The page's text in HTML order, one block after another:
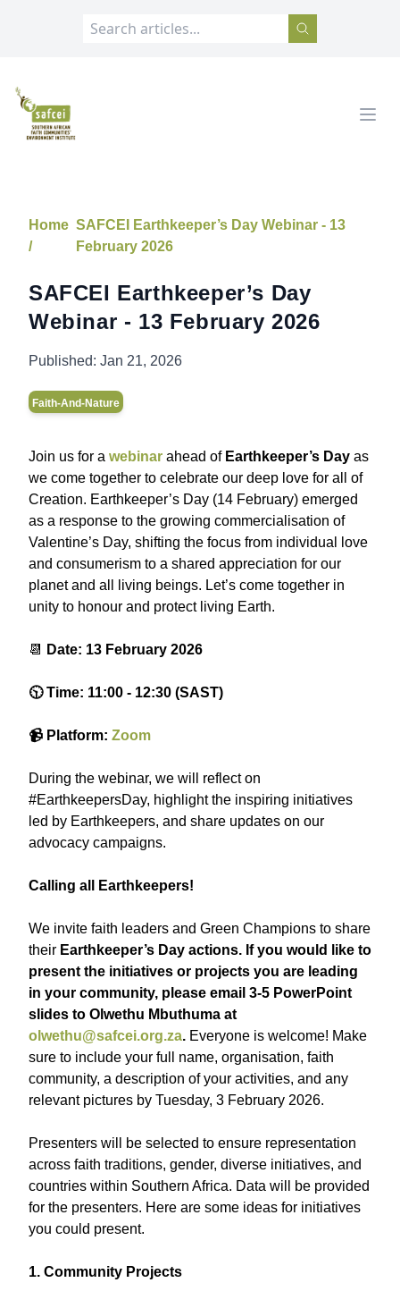
SAFCEI
Home
/
SAFCEI Earthkeeper’s Day Webinar - 13
February 2026
SAFCEI Earthkeeper’s Day
Webinar - 13 February 2026
Published: Jan 21, 2026
Faith-And-Nature
Join us for a webinar ahead of Earthkeeper’s Day as
we come together to celebrate our deep love for all of
Creation. Earthkeeper’s Day (14 February) emerged
as a response to the growing commercialisation of
Valentine’s Day, shifting the focus from individual love
and consumerism to a shared appreciation for our
planet and all living beings. Let’s come together in
unity to honour and protect living Earth.
📆 Date: 13 February 2026
🕥 Time: 11:00 - 12:30 (SAST)
📹 Platform: Zoom
During the webinar, we will reflect on
#EarthkeepersDay, highlight the inspiring initiatives
led by Earthkeepers, and share updates on our
advocacy campaigns.
Calling all Earthkeepers!
We invite faith leaders and Green Champions to share
their Earthkeeper’s Day actions. If you would like to
present the initiatives or projects you are leading
in your community, please email 3-5 PowerPoint
slides to Olwethu Mbuthuma at
olwethu@safcei.org.za. Everyone is welcome! Make
sure to include your full name, organisation, faith
community, a description of your activities, and any
relevant pictures by Tuesday, 3 February 2026.
Presenters will be selected to ensure representation
across faith traditions, gender, diverse initiatives, and
countries within Southern Africa. Data will be provided
for the presenters. Here are some ideas for initiatives
you could present.
1. Community Projects